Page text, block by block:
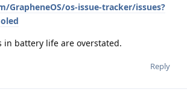
GrapheneOS/os-issue-tracker/issues?
in battery life are overstated.
Reply